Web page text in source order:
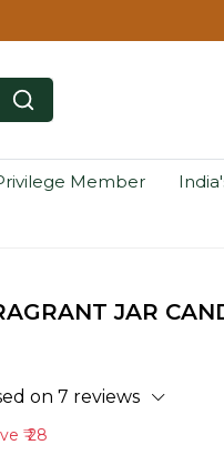
Member
JAR
on 7 reviews
₹ 28